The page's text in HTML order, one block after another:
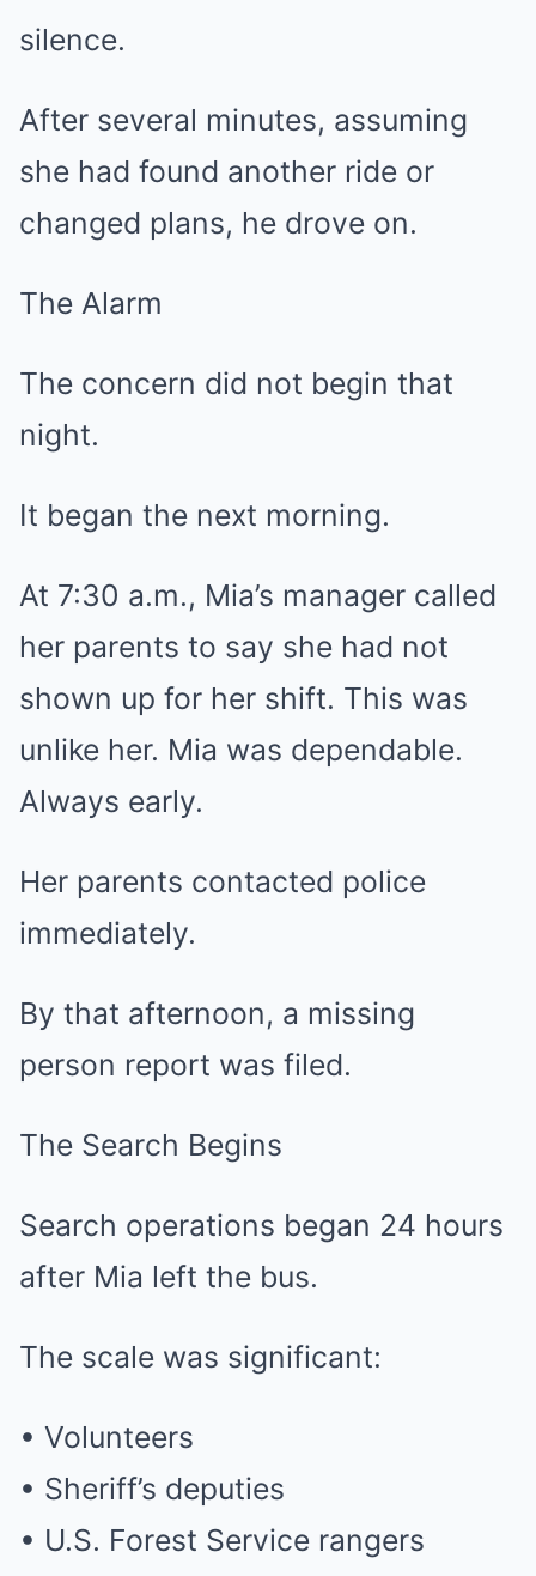
silence.
After several minutes, assuming
she had found another ride or
changed plans, he drove on.
The Alarm
The concern did not begin that
night.
It began the next morning.
At 7:30 a.m., Mia’s manager called
her parents to say she had not
shown up for her shift. This was
unlike her. Mia was dependable.
Always early.
Her parents contacted police
immediately.
By that afternoon, a missing
person report was filed.
The Search Begins
Search operations began 24 hours
after Mia left the bus.
The scale was significant:
• Volunteers
• Sheriff’s deputies
• U.S. Forest Service rangers